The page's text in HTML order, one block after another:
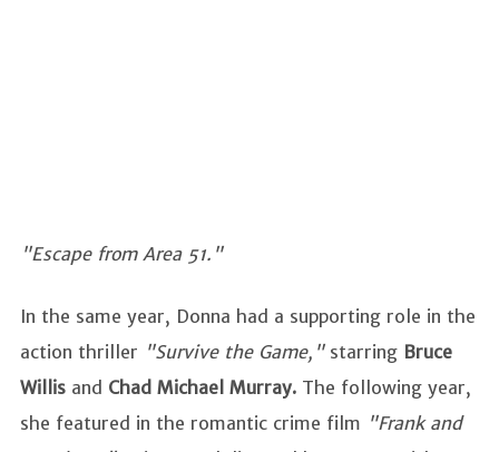
"Escape from Area 51."
In the same year, Donna had a supporting role in the
action thriller "Survive the Game,"starring Bruce
Willis and Chad Michael Murray. The following year,
she featured in the romantic crime film "Frank and